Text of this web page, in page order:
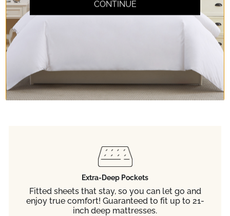
Don't take our word
Read any of the 65,000+ 5-star reviews
from customers like you.
Extra-Deep Pockets
Fitted sheets that stay, so you can let go and
enjoy true comfort! Guaranteed to fit up to 21-
inch deep mattresses.
CONTINUE